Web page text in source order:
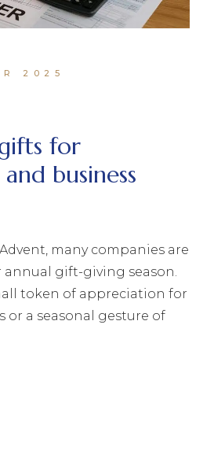
2025
for
business
many companies are
gift-giving season.
token of appreciation for
or a seasonal gesture of